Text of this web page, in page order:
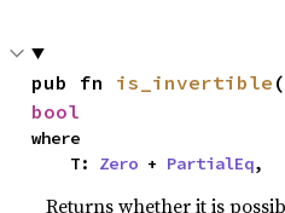
pub fn is_invertible
bool
where
    T:
Zero + PartialEq,
Returns whether it is